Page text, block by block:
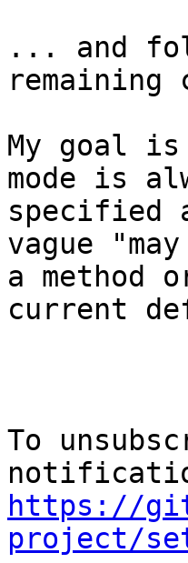
... and
remaining
My goal
mode is
specified
vague
a method
current
To
https://
project/